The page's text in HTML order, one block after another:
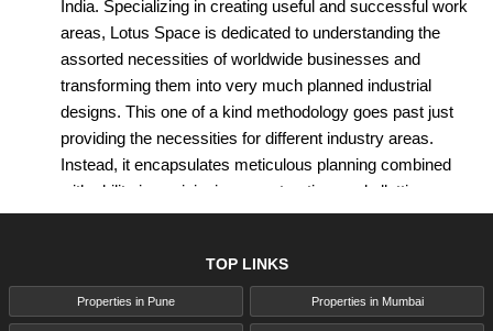
India. Specializing in creating useful and successful work
areas, Lotus Space is dedicated to understanding the
assorted necessities of worldwide businesses and
transforming them into very much planned industrial
designs. This one of a kind methodology goes past just
providing the necessities for different industry areas.
Instead, it encapsulates meticulous planning combined
with ability in envisioning, constructing, and allotting
commercial spaces, making Lotus Space the favored
In the thriving real estate market of Pune, Lotus Space
has turned into a critical player, attracting both
homebuyers and investors. The residential projects by
TOP LINKS
Properties in Pune Properties in Mumbai